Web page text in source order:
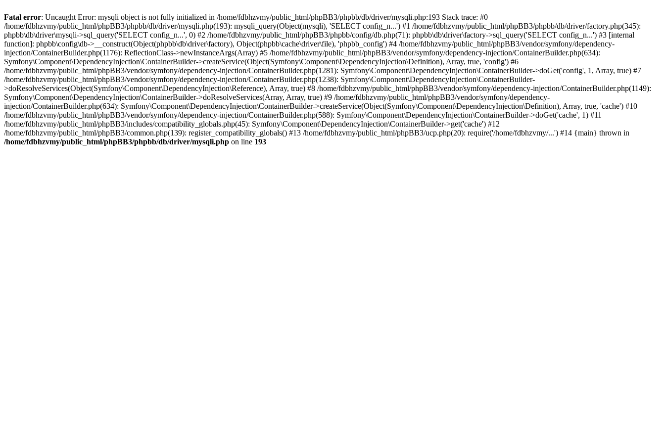
Fatal error: Uncaught Error: mysqli object is not fully initialized in /home/fdbhzvmy/public_html/phpBB3/phpbb/db/driver/mysqli.php:193 Stack trace: #0
/home/fdbhzvmy/public_html/phpBB3/phpbb/db/driver/mysqli.php(193): mysqli_query(Object(mysqli), 'SELECT config_n...') #1 /home/fdbhzvmy/public_html/phpBB3/phpbb/db/driver/factory.php(345):
phpbb\db\driver\mysqli->sql_query('SELECT config_n...', 0) #2 /home/fdbhzvmy/public_html/phpBB3/phpbb/config/db.php(71): phpbb\db\driver\factory->sql_query('SELECT config_n...') #3 [internal
function]: phpbb\config\db->__construct(Object(phpbb\db\driver\factory), Object(phpbb\cache\driver\file), 'phpbb_config') #4 /home/fdbhzvmy/public_html/phpBB3/vendor/symfony/dependency-
injection/ContainerBuilder.php(1176): ReflectionClass->newInstanceArgs(Array) #5 /home/fdbhzvmy/public_html/phpBB3/vendor/symfony/dependency-injection/ContainerBuilder.php(634):
Symfony\Component\DependencyInjection\ContainerBuilder->createService(Object(Symfony\Component\DependencyInjection\Definition), Array, true, 'config') #6
/home/fdbhzvmy/public_html/phpBB3/vendor/symfony/dependency-injection/ContainerBuilder.php(1281): Symfony\Component\DependencyInjection\ContainerBuilder->doGet('config', 1, Array, true) #7
/home/fdbhzvmy/public_html/phpBB3/vendor/symfony/dependency-injection/ContainerBuilder.php(1238): Symfony\Component\DependencyInjection\ContainerBuilder-
>doResolveServices(Object(Symfony\Component\DependencyInjection\Reference), Array, true) #8 /home/fdbhzvmy/public_html/phpBB3/vendor/symfony/dependency-injection/ContainerBuilder.php(1149):
Symfony\Component\DependencyInjection\ContainerBuilder->doResolveServices(Array, Array, true) #9 /home/fdbhzvmy/public_html/phpBB3/vendor/symfony/dependency-
injection/ContainerBuilder.php(634): Symfony\Component\DependencyInjection\ContainerBuilder->createService(Object(Symfony\Component\DependencyInjection\Definition), Array, true, 'cache') #10
/home/fdbhzvmy/public_html/phpBB3/vendor/symfony/dependency-injection/ContainerBuilder.php(588): Symfony\Component\DependencyInjection\ContainerBuilder->doGet('cache', 1) #11
/home/fdbhzvmy/public_html/phpBB3/includes/compatibility_globals.php(45): Symfony\Component\DependencyInjection\ContainerBuilder->get('cache') #12
/home/fdbhzvmy/public_html/phpBB3/common.php(139): register_compatibility_globals() #13 /home/fdbhzvmy/public_html/phpBB3/ucp.php(20): require('/home/fdbhzvmy/...') #14 {main} thrown in
/home/fdbhzvmy/public_html/phpBB3/phpbb/db/driver/mysqli.php on line 193